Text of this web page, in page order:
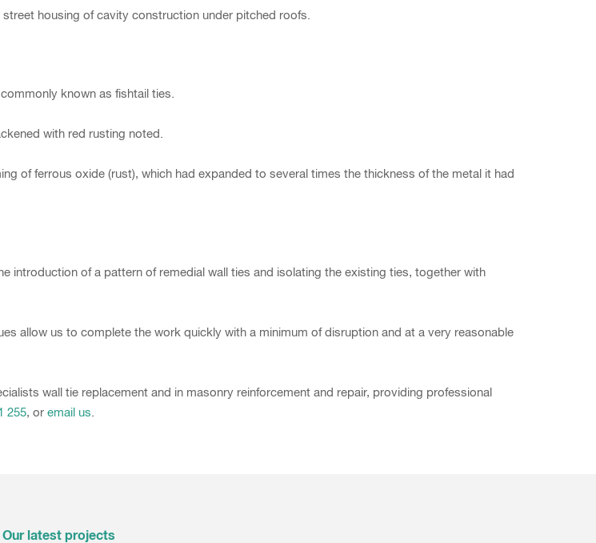
housing of cavity construction under pitched roofs.
known as fishtail ties.
with red rusting noted.
of ferrous oxide (rust), which had expanded to several times the thickness of the metal it had
introduction of a pattern of remedial wall ties and isolating the existing ties, together with
allow us to complete the work quickly with a minimum of disruption and at a very reasonable
wall tie replacement and in masonry reinforcement and repair, providing professional
255, or email us
Our latest projects